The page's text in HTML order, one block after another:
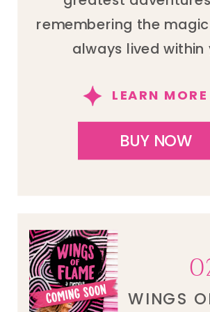
remembering the
always lived within
LEARN MORE
WINGS
BUY NOW